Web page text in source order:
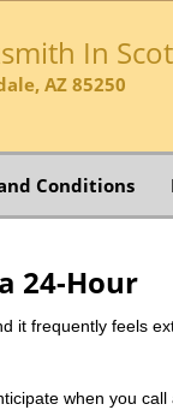
In
AZ 85250
Conditions
24-Hour
it frequently feels
when you